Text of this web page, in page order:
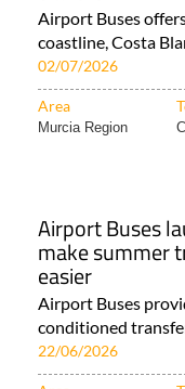
02/07/2026
Area
Murcia Region
make summer
easier
Airport Buses
conditioned
22/06/2026
Area
Murcia Mar Menor..